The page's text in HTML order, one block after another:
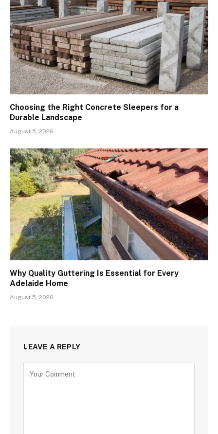
Choosing the Right Concrete Sleepers for a
Durable Landscape
August 5, 2026
Why Quality Guttering Is Essential for Every
Adelaide Home
August 5, 2026
LEAVE A REPLY